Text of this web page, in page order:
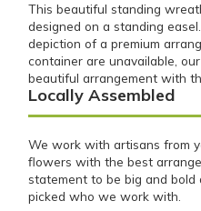
This beautiful standing
designed on a standing
depiction of a premium
container are unavailable,
beautiful arrangement with
Locally Assembled
We work with artisans from
flowers with the best
statement to be big and bold
picked who we work with.